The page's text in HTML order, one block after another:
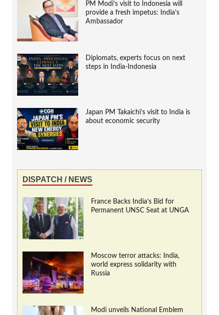
PM Modi’s visit to Indonesia will
provide a fresh impetus: India’s
Ambassador
Diplomats, experts focus on next
steps in India-Indonesia
Japan PM Takaichi’s visit to India is
about economic security
DISPATCH / NEWS
France Backs India’s Bid for
Permanent UNSC Seat at UNGA
Moscow terror attacks: India,
world express solidarity with
Russia
Modi unveils National Emblem